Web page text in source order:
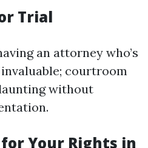
Trial
an attorney who’s
courtroom
without
Your Rights in